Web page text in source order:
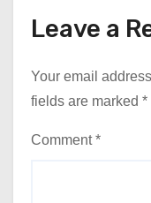
Leave a
Your email
fields are marked *
Comment*